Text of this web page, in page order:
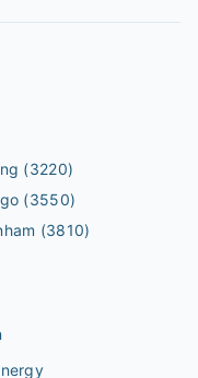
(3220)
(3550)
(3810)